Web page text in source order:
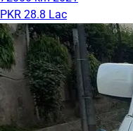
PKR 28.8 Lac